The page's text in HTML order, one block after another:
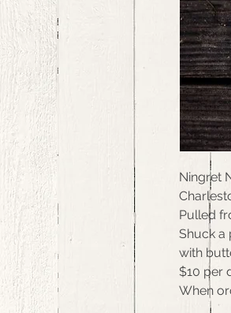
Ningret
Pulled
Shuck a
with
$10 per
When